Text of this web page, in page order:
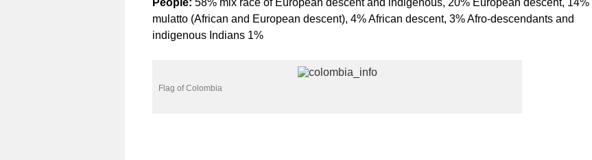
People: 58% mix race of European descent and indigenous, 20% European descent, 14%
mulatto (African and European descent), 4% African descent, 3% Afro-descendants and
indigenous Indians 1%
Flag of Colombia